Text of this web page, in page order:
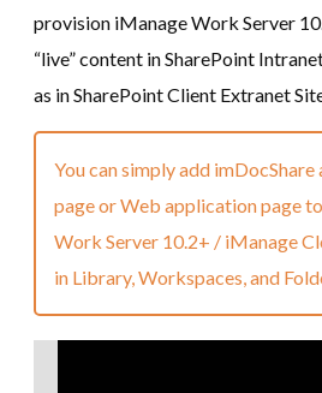
provision iManage Work Server
“live” content in SharePoint
as in SharePoint Client Extranet
You can simply add imDocShare
page or Web application page
Work Server 10.2+ / iManage
in Library, Workspaces, and